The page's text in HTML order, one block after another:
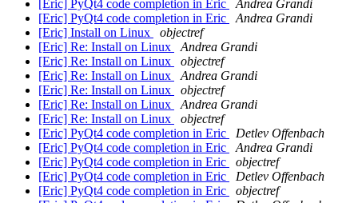
[Eric] PyQt4 code completion in Eric
Andrea Grandi
[Eric] PyQt4 code completion in Eric
Andrea Grandi
[Eric] Install on Linux
objectref
[Eric] Re: Install on Linux
Andrea Grandi
[Eric] Re: Install on Linux
objectref
[Eric] Re: Install on Linux
Andrea Grandi
[Eric] Re: Install on Linux
objectref
[Eric] Re: Install on Linux
Andrea Grandi
[Eric] Re: Install on Linux
objectref
[Eric] PyQt4 code completion in Eric
Detlev Offenbach
[Eric] PyQt4 code completion in Eric
Andrea Grandi
[Eric] PyQt4 code completion in Eric
objectref
[Eric] PyQt4 code completion in Eric
Detlev Offenbach
[Eric] PyQt4 code completion in Eric
objectref